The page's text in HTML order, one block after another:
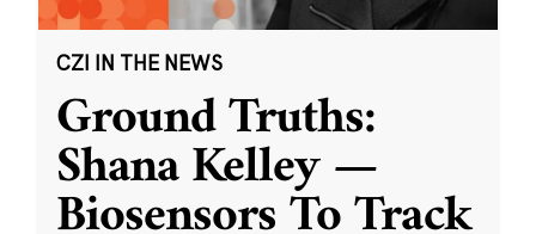
CZI IN THE NEWS
Ground Truths:
Shana Kelley —